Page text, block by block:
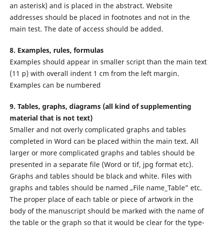
an asterisk) and is placed in the abstract. Website
addresses should be placed in footnotes and not in the
main test. The date of access should be added.
8. Examples, rules, formulas
Examples should appear in smaller script than the main text
(11 p) with overall indent 1 cm from the left margin.
Examples can be numbered
9. Tables, graphs, diagrams (all kind of supplementing
material that is not text)
Smaller and not overly complicated graphs and tables
completed in Word can be placed within the main text. All
larger or more complicated graphs and tables should be
presented in a separate file (Word or tif, jpg format etc).
Graphs and tables should be black and white. Files with
graphs and tables should be named „File name_Table” etc.
The proper place of each table or piece of artwork in the
body of the manuscript should be marked with the name of
the table or the graph so that it would be clear for the type-